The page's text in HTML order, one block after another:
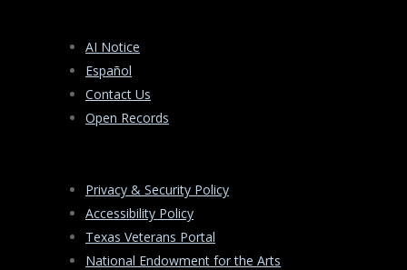
AI Notice
Español
Contact Us
Open Records
Privacy & Security Policy
Accessibility Policy
Texas Veterans Portal
National Endowment for the Arts